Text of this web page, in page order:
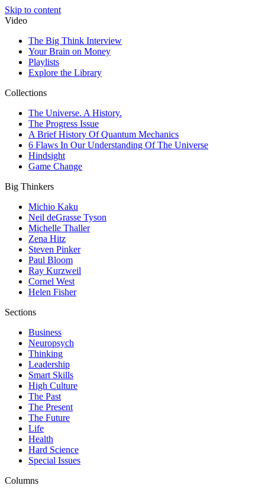
Skip to content
Video
The Big Think Interview
Your Brain on Money
Playlists
Explore the Library
Collections
The Universe. A History.
The Progress Issue
A Brief History Of Quantum Mechanics
6 Flaws In Our Understanding Of The Universe
Hindsight
Game Change
Big Thinkers
Michio Kaku
Neil deGrasse Tyson
Michelle Thaller
Zena Hitz
Steven Pinker
Paul Bloom
Ray Kurzweil
Cornel West
Helen Fisher
Sections
Business
Neuropsych
Thinking
Leadership
Smart Skills
High Culture
The Past
The Present
The Future
Life
Health
Hard Science
Special Issues
Columns